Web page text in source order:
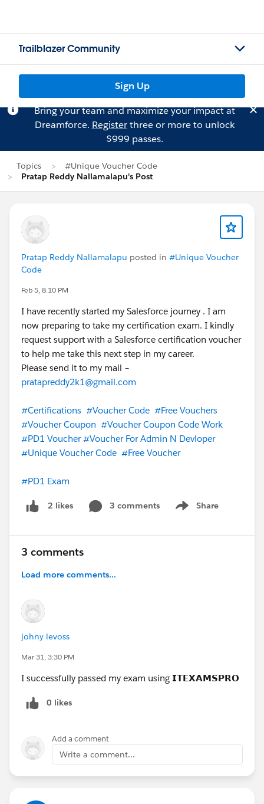
Trailblazer Community
Sign Up
Bring your team and maximize your impact at
Dreamforce. Registerthree or more to unlock
$999 passes.
Topics
#Unique Voucher Code
Pratap Reddy Nallamalapu's Post
Pratap Reddy Nallamalapu posted in #Unique Voucher
Code
Feb 5, 8:10 PM
I have recently started my Salesforce journey . I am
now preparing to take my certification exam. I kindly
request support with a Salesforce certification voucher
to help me take this next step in my career.
Please send it to my mail –
pratapreddy2k1@gmail.com
#Certifications #Voucher Code #Free Vouchers
#Voucher Coupon #Voucher Coupon Code Work
#PD1 Voucher #Voucher For Admin N Devloper
#Unique Voucher Code #Free Voucher
#PD1 Exam
2 likes 3 comments Share
Show menu
3 comments
Load more comments...
johny levoss
Mar 31, 3:30 PM
I successfully passed my exam using 𝗜𝗧𝗘𝗫𝗔𝗠𝗦𝗣𝗥𝗢
0 likes
Add a comment
Write a comment...